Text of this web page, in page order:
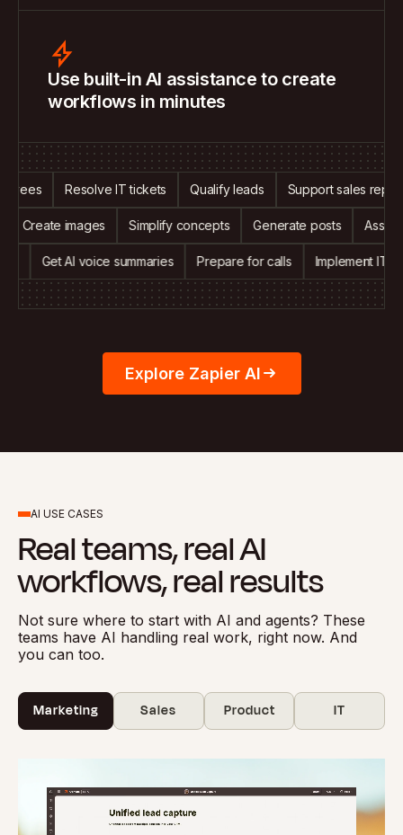
Use built-in AI assistance to create
workflows in minutes
Resolve IT tickets Qualify leads Support sales reps
Create images Simplify concepts Generate posts
Get AI voice summaries Prepare for calls Implement IT
Explore Zapier AI
AI USE CASES
Real teams, real AI
workflows, real results
Not sure where to start with AI and agents? These
teams have AI handling real work, right now. And
you can too.
Marketing Sales Product IT